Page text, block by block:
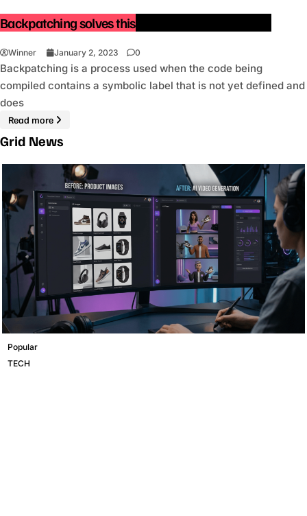
Backpatching solves this issue with one pass only.
Winner January 2, 2023 0
Backpatching is a process used when the code being
compiled contains a symbolic label that is not yet defined and
does
Read more
Grid News
Popular
TECH